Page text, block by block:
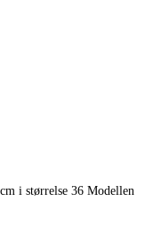
i størrelse 36 Modellen